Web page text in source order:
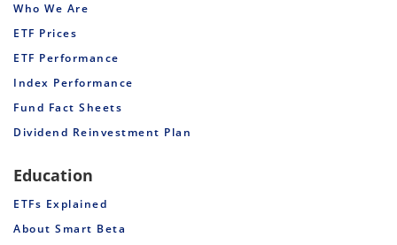
Who We Are
ETF Prices
ETF Performance
Index Performance
Fund Fact Sheets
Dividend Reinvestment Plan
Education
ETFs Explained
About Smart Beta